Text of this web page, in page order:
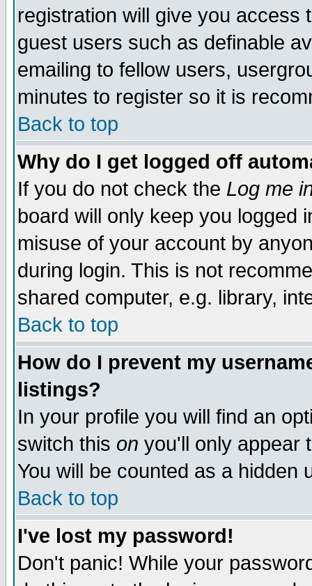
registration will give you access
guest users such as definable
emailing to fellow users,
minutes to register so it is
Back to top
Why do I get logged off
If you do not check the Log me
board will only keep you logged
misuse of your account by
during login. This is not
shared computer, e.g. library,
Back to top
How do I prevent my
listings?
In your profile you will find an
switch this on you'll only appear
You will be counted as a hidden
Back to top
I've lost my password!
Don't panic! While your